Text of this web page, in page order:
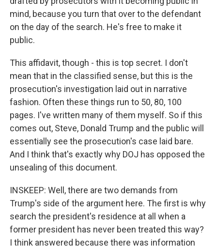
mind, because you turn that over to the defendant
on the day of the search. He's free to make it
public.
This affidavit, though - this is top secret. I don't
mean that in the classified sense, but this is the
prosecution's investigation laid out in narrative
fashion. Often these things run to 50, 80, 100
pages. I've written many of them myself. So if this
comes out, Steve, Donald Trump and the public will
essentially see the prosecution's case laid bare.
And I think that's exactly why DOJ has opposed the
unsealing of this document.
INSKEEP: Well, there are two demands from
Trump's side of the argument here. The first is why
search the president's residence at all when a
former president has never been treated this way?
I think answered because there was information